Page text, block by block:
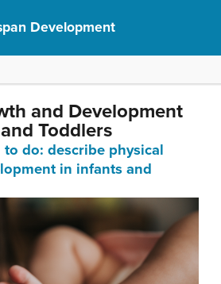
Development
and Development
Toddlers
to do: describe physical
in infants and